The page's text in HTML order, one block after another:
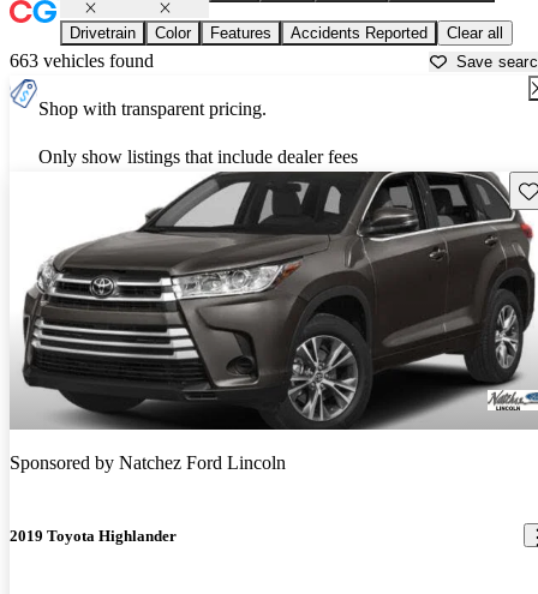
Drivetrain Color Features Accidents Reported Clear all
663 vehicles found Save
Shop with transparent pricing.
Only show listings that include dealer fees
Sponsored by Natchez Ford Lincoln
2019 Toyota Highlander